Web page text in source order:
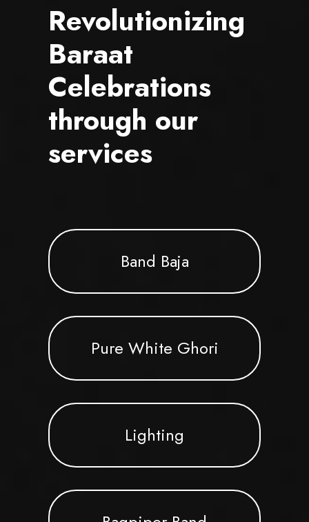
Revolutionizing
Baraat
Celebrations
through our
services
Band Baja
Pure White Ghori
Lighting